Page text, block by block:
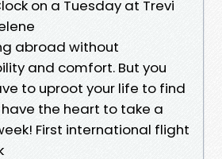
on a Tuesday at Trevi
abroad without
and comfort. But you
to uproot your life to find
the heart to take a
First international flight